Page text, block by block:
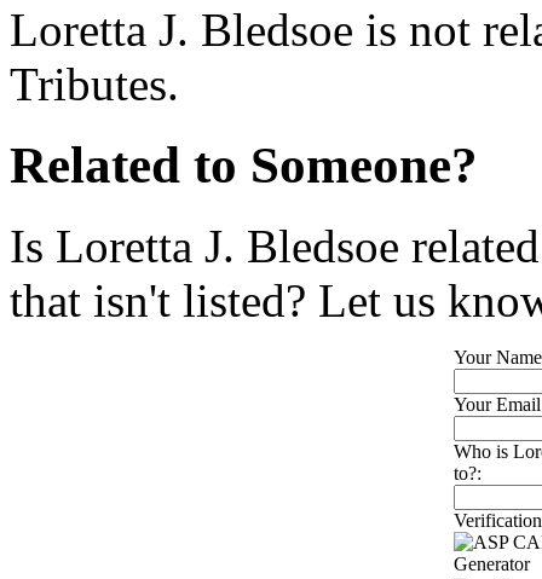
Loretta J. Bledsoe is not
Tributes.
Related to Someone?
Is Loretta J. Bledsoe
that isn't listed? Let us
Your
Your
Who is
to?: